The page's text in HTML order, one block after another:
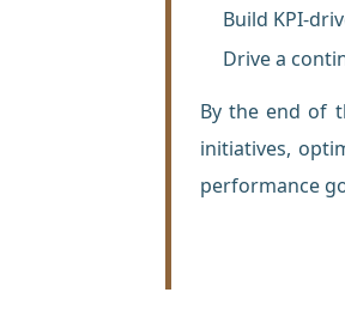
Build KPI-
Drive a
By the end of
initiatives,
performance